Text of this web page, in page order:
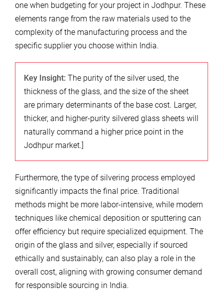
one when budgeting for your project in Jodhpur. These
elements range from the raw materials used to the
complexity of the manufacturing process and the
specific supplier you choose within India.
Key Insight: The purity of the silver used, the
thickness of the glass, and the size of the sheet
are primary determinants of the base cost. Larger,
thicker, and higher-purity silvered glass sheets will
naturally command a higher price point in the
Jodhpur market.]
Furthermore, the type of silvering process employed
significantly impacts the final price. Traditional
methods might be more labor-intensive, while modern
techniques like chemical deposition or sputtering can
offer efficiency but require specialized equipment. The
origin of the glass and silver, especially if sourced
ethically and sustainably, can also play a role in the
overall cost, aligning with growing consumer demand
for responsible sourcing in India.